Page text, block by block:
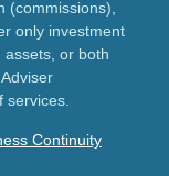
(commissions),
only investment
or both
Continuity